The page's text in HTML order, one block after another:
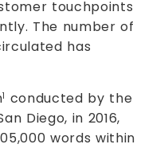
touchpoints
The number of
has
1 conducted by the
Diego, in 2016,
words within